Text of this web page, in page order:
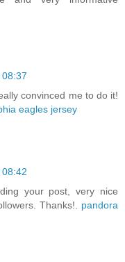
convinced me to do it!
eagles jersey
your post, very nice
Thanks!. pandora